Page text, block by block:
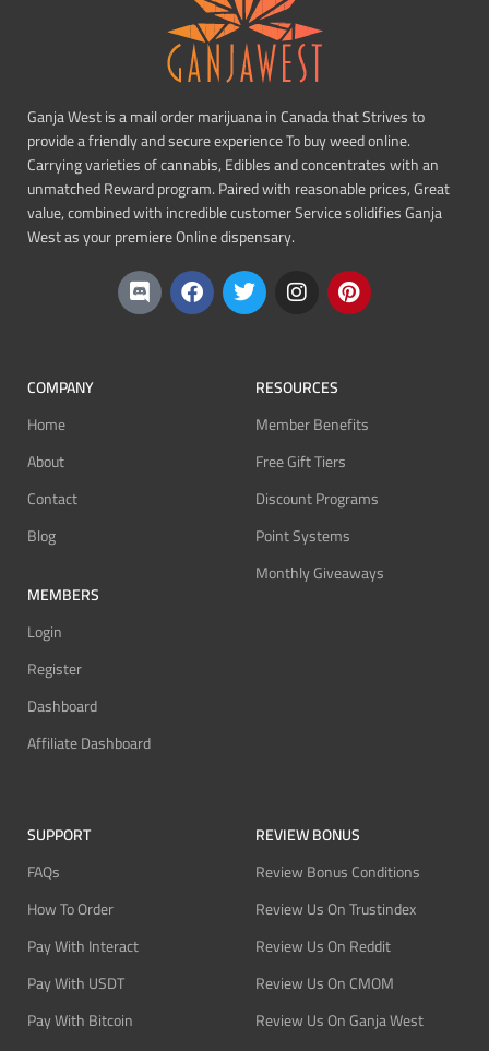
Ganja West is a mail order marijuana in Canada that Strives to
provide a friendly and secure experience To buy weed online.
Carrying varieties of cannabis, Edibles and concentrates with an
unmatched Reward program. Paired with reasonable prices, Great
value, combined with incredible customer Service solidifies Ganja
West as your premiere Online dispensary.
COMPANY
Home
About
Contact
Blog
MEMBERS
Login
Register
Dashboard
Affiliate Dashboard
RESOURCES
Member Benefits
Free Gift Tiers
Discount Programs
Point Systems
Monthly Giveaways
SUPPORT
FAQs
How To Order
Pay With Interact
Pay With USDT
Pay With Bitcoin
REVIEW BONUS
Review Bonus Conditions
Review Us On Trustindex
Review Us On Reddit
Review Us On CMOM
Review Us On Ganja West